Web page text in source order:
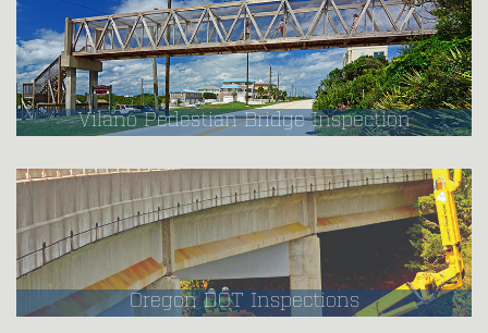
Vilano Pedestian Bridge Inspection
Oregon DOT Inspections